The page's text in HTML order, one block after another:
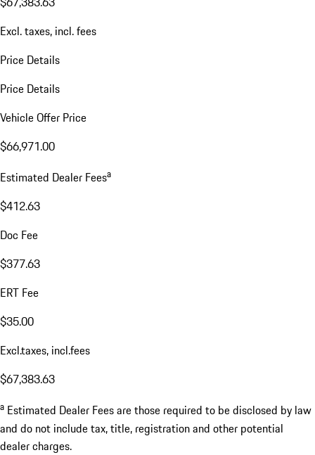
Excl. taxes, incl. fees
Price Details
Price Details
Vehicle Offer Price
$66,971.00
Estimated Dealer Feesa
$412.63
Doc Fee
$377.63
ERT Fee
$35.00
Excl.taxes, incl.fees
$67,383.63
a Estimated Dealer Fees are those required to be disclosed by law
and do not include tax, title, registration and other potential
dealer charges.